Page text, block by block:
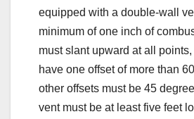
equipped with a double-wall
minimum of one inch of
must slant upward at all
have one offset of more than
other offsets must be 45
vent must be at least five feet